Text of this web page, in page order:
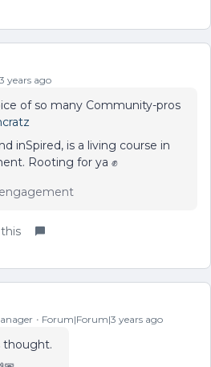
years ago
of so many Community-pros
inSpired, is a living course in
Rooting for ya ✊
Forum|Forum|3 years ago
thought.